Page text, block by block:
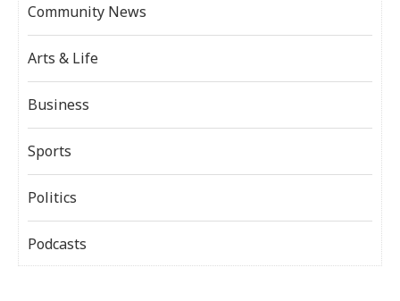
Community News
Arts & Life
Business
Sports
Politics
Podcasts